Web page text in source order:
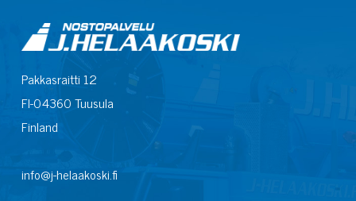
Pakkasraitti 12
FI-04360 Tuusula
Finland
info@j-helaakoski.fi